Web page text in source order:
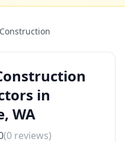
in
WA
(0 reviews)